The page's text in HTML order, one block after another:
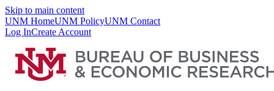
Skip to main content
UNM HomeUNM PolicyUNM Contact
Log InCreate Account